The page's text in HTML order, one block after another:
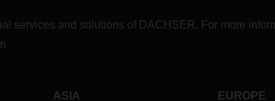
services and solutions of DACHSER. For more
ASIA EUROPE